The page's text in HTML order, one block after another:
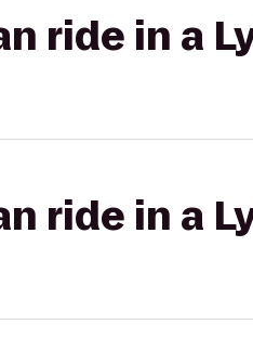
ride in a
ride in a